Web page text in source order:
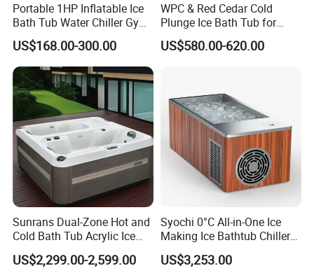
Portable 1HP Inflatable Ice
Bath Tub Water Chiller Gym
Fitness Athletes Recovery
Outdoor Use Portable Cold
Plunge Bathtub F
US$168.00-300.00
WPC & Red Cedar Cold
Plunge Ice Bath Tub for
Body Recovery
US$580.00-620.00
Sunrans Dual-Zone Hot and
Cold Bath Tub Acrylic Ice
Bath Recovery with Chiller
UV and Heater
US$2,299.00-2,599.00
Syochi 0°C All-in-One Ice
Making Ice Bathtub Chiller
Machine Rapid Ice Cooling
US$3,253.00